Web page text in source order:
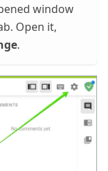
window
Open it,
.